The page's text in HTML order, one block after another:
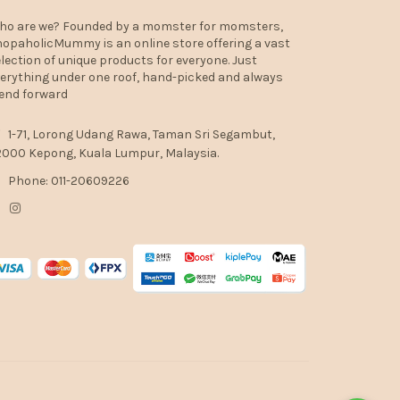
are we? Founded by a momster for momsters,
is an online store offering a vast
of unique products for everyone. Just
under one roof, hand-picked and always
forward
1-71, Lorong Udang Rawa, Taman Sri Segambut,
Kepong, Kuala Lumpur, Malaysia.
Phone: 011-20609226